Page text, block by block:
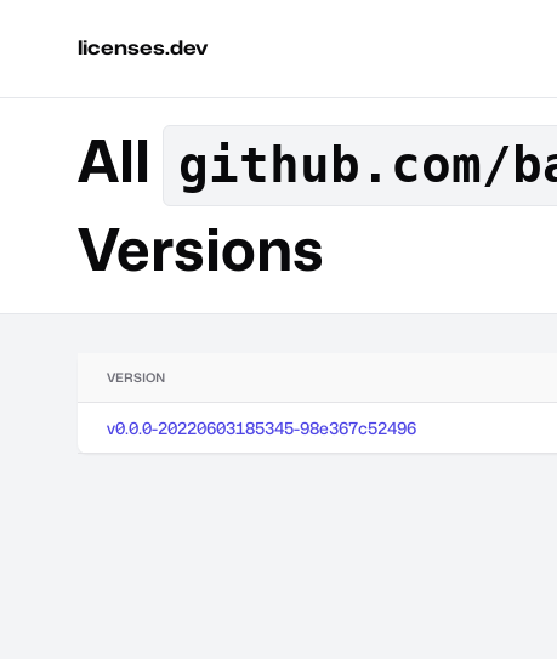
licenses.dev
All github.com/
Versions
VERSION
v0.0.0-20220603185345-98e367c52496